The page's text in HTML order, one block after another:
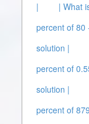
|
| What
percent of 80
solution |
percent of
solution |
percent of